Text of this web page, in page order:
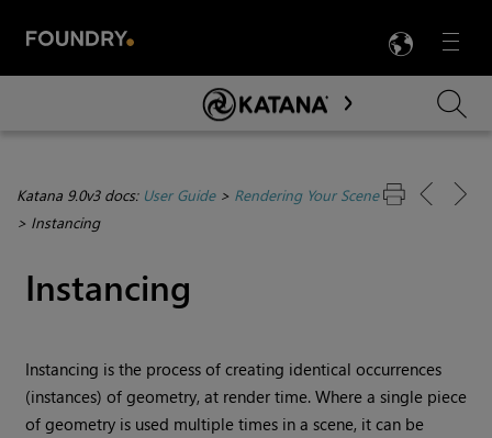
Menu

Skip To Main Content
Katana 9.0v3 docs: User Guide> Rendering Your Scene
> Instancing
Instancing
Instancing is the process of creating identical occurrences
(instances) of geometry, at render time. Where a single piece
of geometry is used multiple times in a scene, it can be